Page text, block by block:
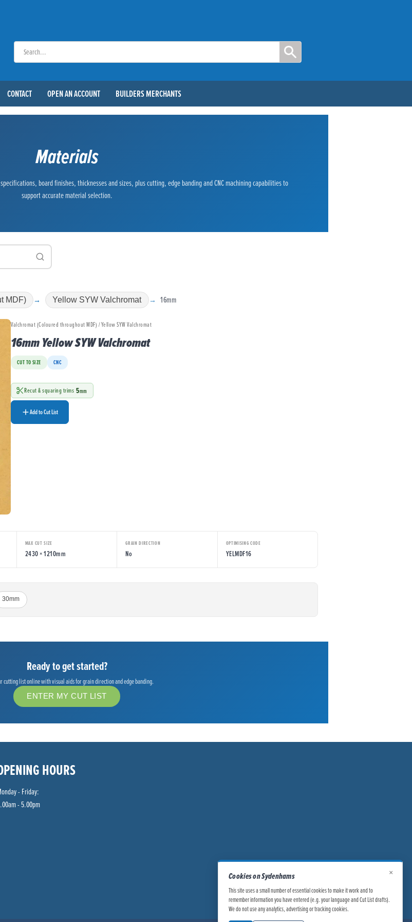
CONTACT OPEN AN ACCOUNT BUILDERS MERCHANTS
Materials
board finishes, thicknesses and sizes, plus cutting, edge banding and CNC machining capabilities to
support accurate material selection.
MDF) Yellow SYW Valchromat 16mm
Valchromat (Coloured throughout MDF) / Yellow SYW Valchromat
16mm Yellow SYW Valchromat
CUT TO SIZE CNC
Recut & squaring trims 5mm
Add to Cut List
MAX CUT SIZE
2430 × 1210mm
GRAIN DIRECTION
No
OPTIMISING CODE
YELMDF16
30mm
Ready to get started?
cutting list online with visual aids for grain direction and edge banding.
ENTER MY CUT LIST
HOURS
- Friday:
- 5.00pm
Cookies on Sydenhams
This site uses a small number of essential cookies to make it work and to
remember information you have entered (e.g. your language and Cut List drafts).
We do not use any analytics, advertising or tracking cookies.
×